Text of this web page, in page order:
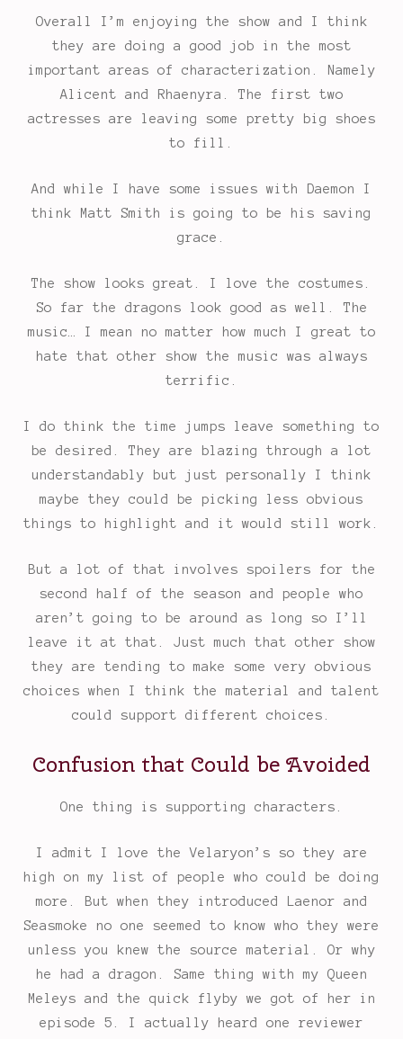
Overall I’m enjoying the show and I think
they are doing a good job in the most
important areas of characterization. Namely
Alicent and Rhaenyra. The first two
actresses are leaving some pretty big shoes
to fill.
And while I have some issues with Daemon I
think Matt Smith is going to be his saving
grace.
The show looks great. I love the costumes.
So far the dragons look good as well. The
music… I mean no matter how much I great to
hate that other show the music was always
terrific.
I do think the time jumps leave something to
be desired. They are blazing through a lot
understandably but just personally I think
maybe they could be picking less obvious
things to highlight and it would still work.
But a lot of that involves spoilers for the
second half of the season and people who
aren’t going to be around as long so I’ll
leave it at that. Just much that other show
they are tending to make some very obvious
choices when I think the material and talent
could support different choices.
Confusion that Could be Avoided
One thing is supporting characters.
I admit I love the Velaryon’s so they are
high on my list of people who could be doing
more. But when they introduced Laenor and
Seasmoke no one seemed to know who they were
unless you knew the source material. Or why
he had a dragon. Same thing with my Queen
Meleys and the quick flyby we got of her in
episode 5. I actually heard one reviewer